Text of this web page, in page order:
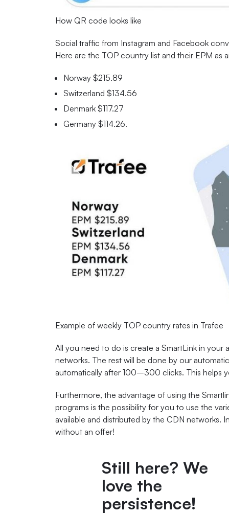
How QR code looks like
Social traffic from Instagram and Facebook
Here are the TOP country list and their EPM as
Norway $215.89
Switzerland $134.56
Denmark $117.27
Germany $114.26.
Example of weekly TOP country rates in Trafee
All you need to do is create a SmartLink in
networks. The rest will be done by our
automatically after 100–300 clicks. This helps
Furthermore, the advantage of using the
programs is the possibility for you to use the
available and distributed by the CDN networks.
without an offer!
Still here? We
love the
persistence!